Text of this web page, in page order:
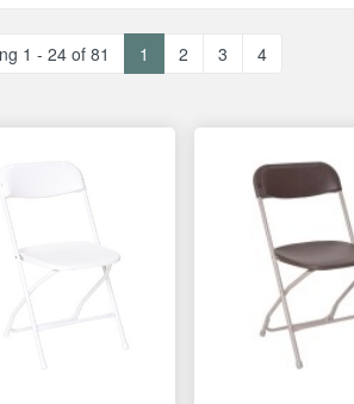
1 - 24 of 81 1 2 3 4